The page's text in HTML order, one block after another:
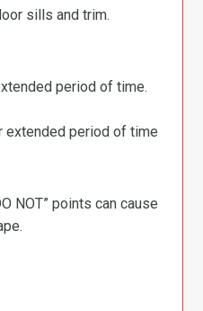
sills and trim.
period of time.
extended period of time
NOT” points can cause